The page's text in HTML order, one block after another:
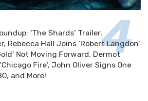
‘The Shards’ Trailer,
Rebecca Hall Joins ‘Robert Langdon’
Not Moving Forward, Dermot
Fire’, John Oliver Signs One
and More!